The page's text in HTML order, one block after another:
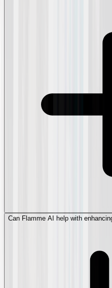
Can Flamme AI help with